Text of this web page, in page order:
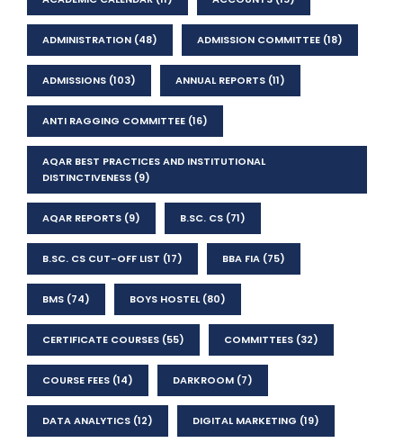
ADMINISTRATION (48) ADMISSION COMMITTEE (18)
ADMISSIONS (103) ANNUAL REPORTS (11)
ANTI RAGGING COMMITTEE (16)
AQAR BEST PRACTICES AND INSTITUTIONAL
DISTINCTIVENESS (9)
AQAR REPORTS (9) B.SC. CS (71)
B.SC. CS CUT-OFF LIST (17) BBA FIA (75)
BMS (74) BOYS HOSTEL(80)
CERTIFICATE COURSES (55) COMMITTEES (32)
COURSE FEES (14) DARKROOM (7)
DATA ANALYTICS (12) DIGITAL MARKETING (19)